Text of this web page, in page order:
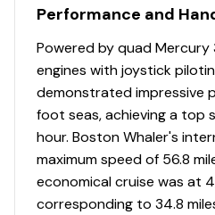
Performance and
Powered by quad
engines with joystick
demonstrated impressive
foot seas, achieving a top
hour. Boston Whaler's
maximum speed of 56.8
economical cruise was at
corresponding to 34.8